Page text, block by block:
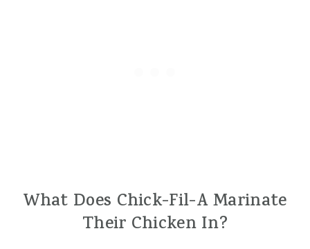
What Does Chick-Fil-A Marinate
Their Chicken In?